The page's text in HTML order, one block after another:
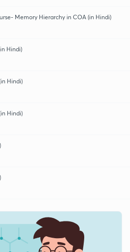
Memory Hierarchy in COA (in Hindi)
Hindi)
Hindi)
Hindi)